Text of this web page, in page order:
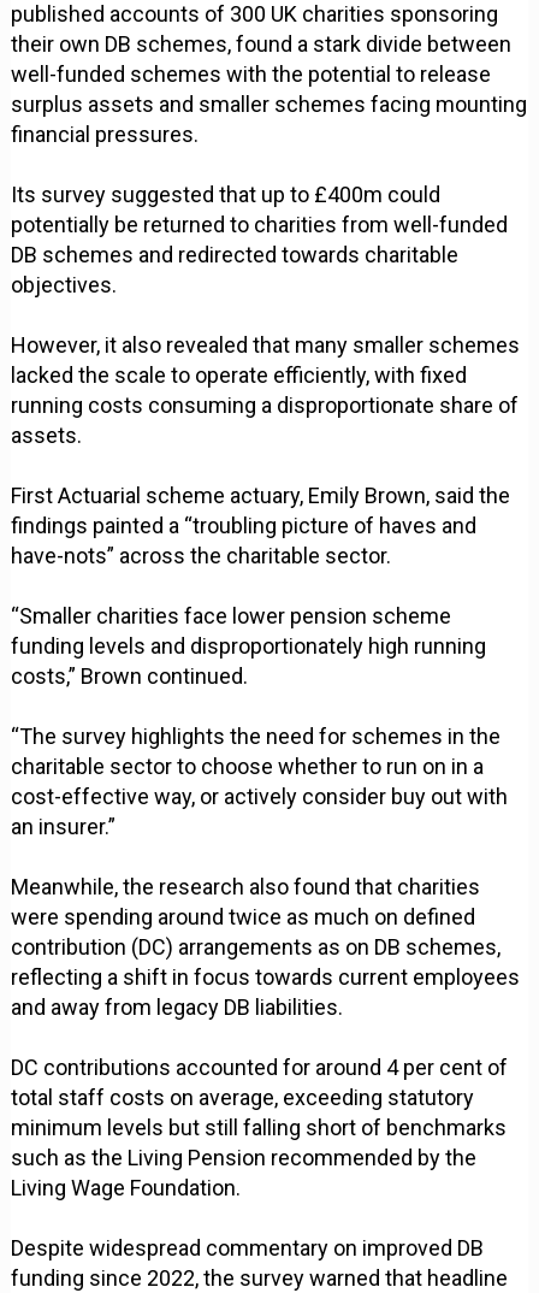
published accounts of 300 UK charities sponsoring
their own DB schemes, found a stark divide between
well-funded schemes with the potential to release
surplus assets and smaller schemes facing mounting
financial pressures.
Its survey suggested that up to £400m could
potentially be returned to charities from well-funded
DB schemes and redirected towards charitable
objectives.
However, it also revealed that many smaller schemes
lacked the scale to operate efficiently, with fixed
running costs consuming a disproportionate share of
assets.
First Actuarial scheme actuary, Emily Brown, said the
findings painted a “troubling picture of haves and
have-nots” across the charitable sector.
“Smaller charities face lower pension scheme
funding levels and disproportionately high running
costs,” Brown continued.
“The survey highlights the need for schemes in the
charitable sector to choose whether to run on in a
cost-effective way, or actively consider buy out with
an insurer.”
Meanwhile, the research also found that charities
were spending around twice as much on defined
contribution (DC) arrangements as on DB schemes,
reflecting a shift in focus towards current employees
and away from legacy DB liabilities.
DC contributions accounted for around 4 per cent of
total staff costs on average, exceeding statutory
minimum levels but still falling short of benchmarks
such as the Living Pension recommended by the
Living Wage Foundation.
Despite widespread commentary on improved DB
funding since 2022, the survey warned that headline